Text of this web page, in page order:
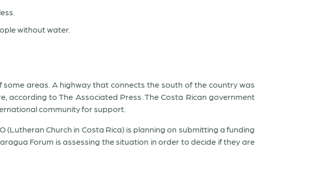
without water.
areas. A highway that connects the south of the country was
according to The Associated Press. The Costa Rican government
community for support.
(Lutheran Church in Costa Rica) is planning on submitting a funding
Forum is assessing the situation in order to decide if they are